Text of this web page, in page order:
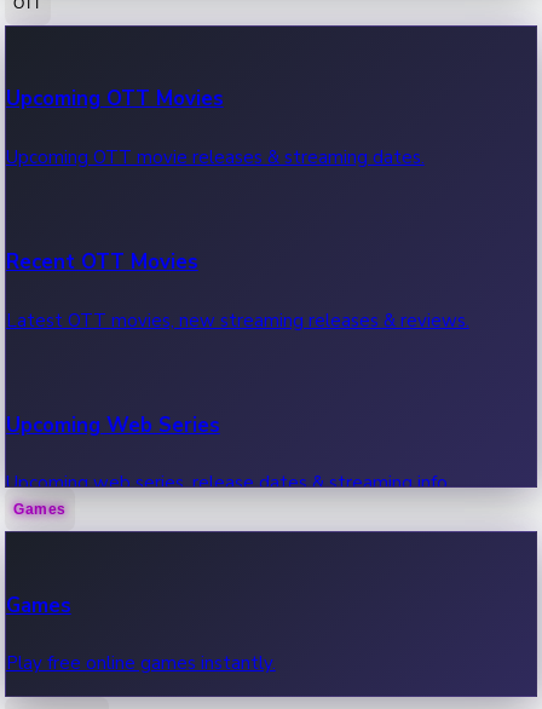
100 Cr Club Movies
Movies in 100 crore club, box office hits.
Upcoming OTT Movies
Upcoming OTT movie releases & streaming dates.
Recent OTT Movies
Latest OTT movies, new streaming releases & reviews.
Upcoming Web Series
Upcoming web series, release dates & streaming info.
Games
Games
Play free online games instantly.